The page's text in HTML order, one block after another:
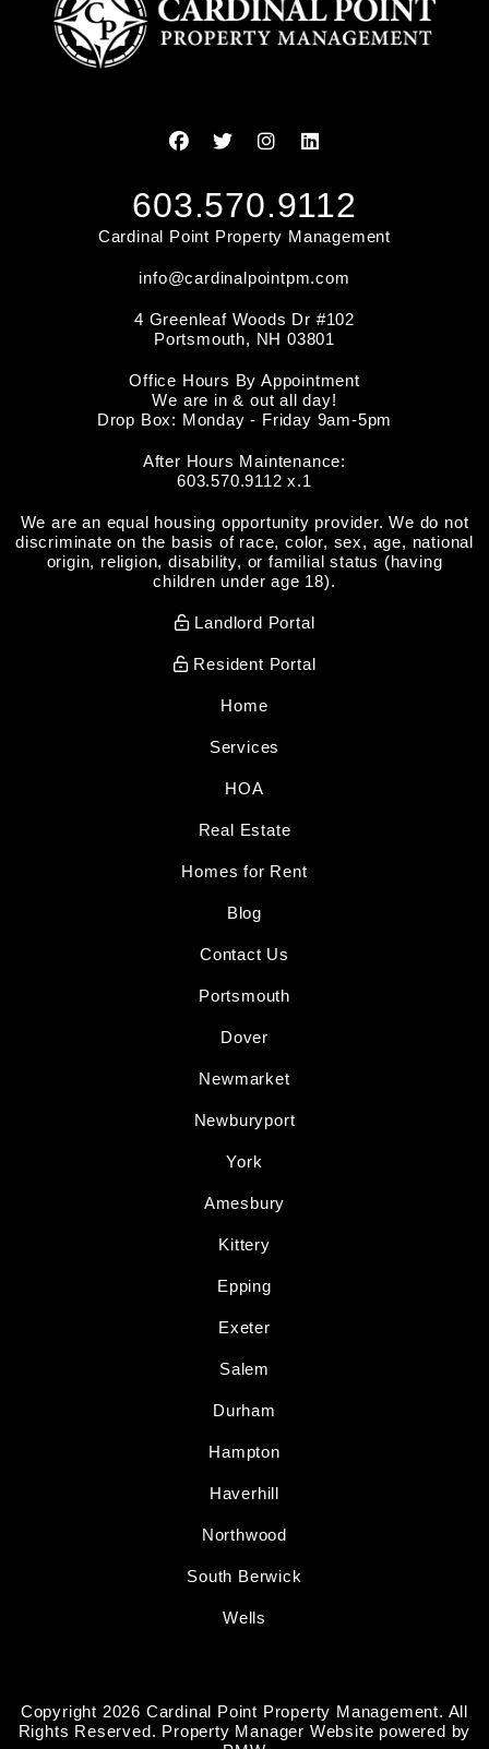
Facebook
TwitterInstagram
Linked In
603.570.9112
Cardinal Point Property Management
info@cardinalpointpm.com
4 Greenleaf Woods Dr #102
Portsmouth, NH 03801
Office Hours By Appointment
We are in & out all day!
Drop Box: Monday - Friday 9am-5pm
After Hours Maintenance:
603.570.9112 x.1
We are an equal housing opportunity provider. We do not
discriminate on the basis of race, color, sex, age, national
origin, religion, disability, or familial status (having
children under age 18).
Landlord Portal
Resident Portal
Home
Services
HOA
Real Estate
Homes for Rent
Blog
Contact Us
Portsmouth
Dover
Newmarket
Newburyport
York
Amesbury
Kittery
Epping
Exeter
Salem
Durham
Hampton
Haverhill
Northwood
South Berwick
Wells
Copyright 2026 Cardinal Point Property Management. All
Rights Reserved. Property Manager Website powered by